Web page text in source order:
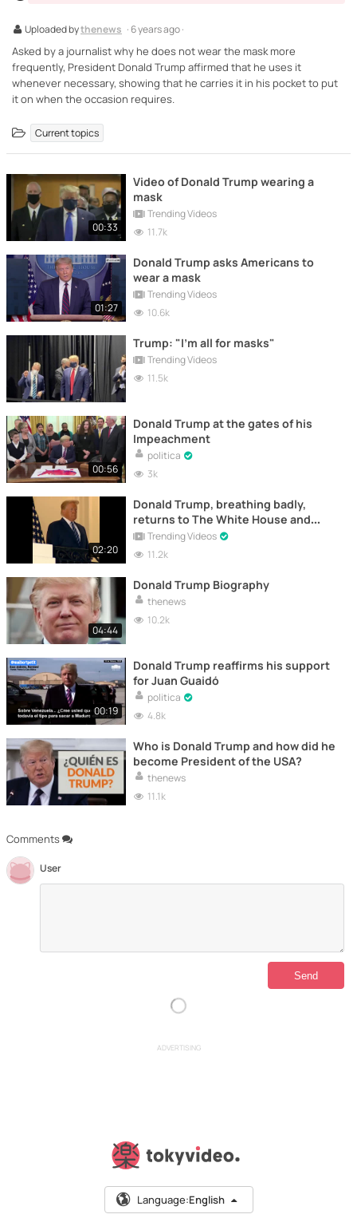
Uploaded bythenews · 6 years ago ·
Asked by a journalist why he does not wear the mask more
frequently, President Donald Trump affirmed that he uses it
whenever necessary, showing that he carries it in his pocket to put
it on when the occasion requires.
Current topics
Comments
User
00:33
Video of Donald Trump wearing a
mask
Trending Videos
11.7k
01:27
Donald Trump asks Americans to
wear a mask
Trending Videos
10.6k
Trump: "I'm all for masks"
Trending Videos
11.5k
00:56
Donald Trump at the gates of his
Impeachment
politica
3k
02:20
Donald Trump, breathing badly,
returns to The White House and
takes off his mask
Trending Videos
11.2k
04:44
Donald Trump Biography
thenews
10.2k
00:19
Donald Trump reaffirms his support
for Juan Guaidó
politica
4.8k
Who is Donald Trump and how did he
become President of the USA?
thenews
11.1k
ADVERTISING
Language:English